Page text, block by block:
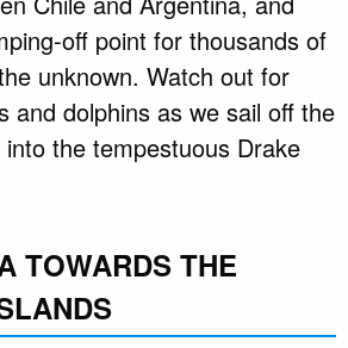
off point for thousands of
unknown. Watch out for
and dolphins as we sail off the
the tempestuous Drake
TOWARDS THE